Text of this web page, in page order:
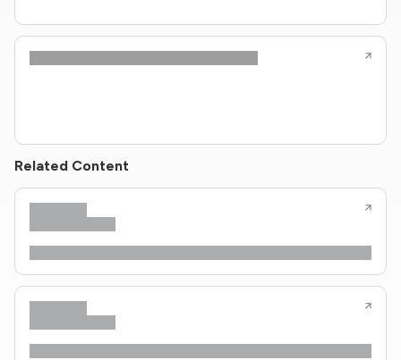
Related Content